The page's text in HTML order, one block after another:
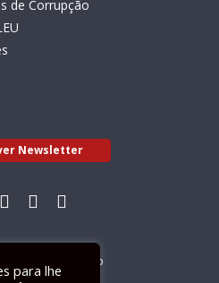
de Corrupção
Newsletter
Electrónico
para lhe